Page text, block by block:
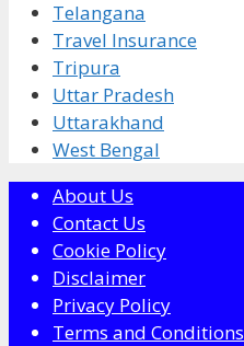
Telangana
Travel Insurance
Tripura
Uttar Pradesh
Uttarakhand
West Bengal
About Us
Contact Us
Cookie Policy
Disclaimer
Privacy Policy
Terms and Conditions